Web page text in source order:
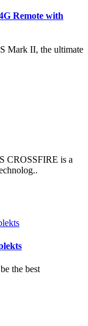
Remote with
Mark II, the ultimate
CROSSFIRE is a
the best